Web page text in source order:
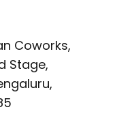
Coworks,
Stage,